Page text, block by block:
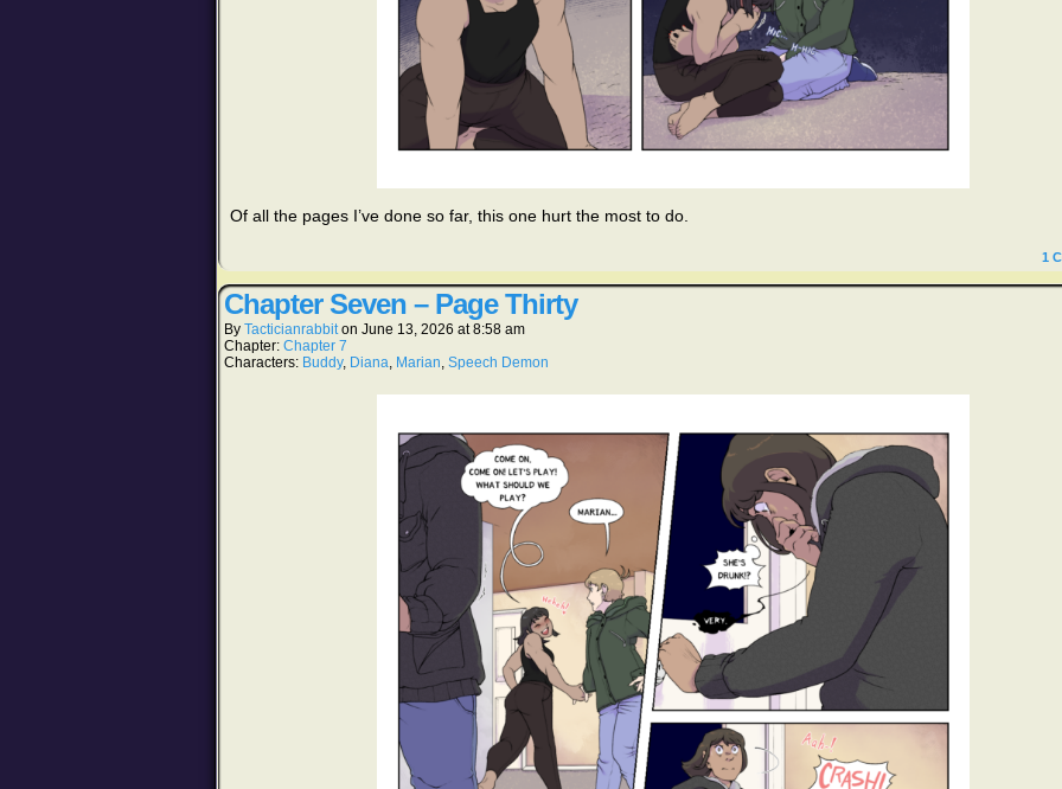
Of all the pages I’ve done so far, this one hurt the most to do.
1
Chapter Seven – Page Thirty
By Tacticianrabbit on June 13, 2026 at8:58 am
Chapter: Chapter 7
Characters: Buddy, Diana Marian Speech Demon